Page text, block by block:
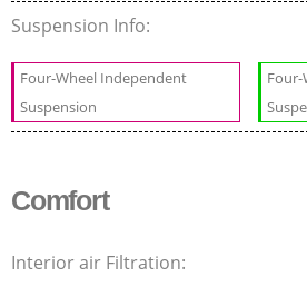
Suspension Info:
Four-Wheel Independent
Suspension
Comfort
Interior air Filtration: